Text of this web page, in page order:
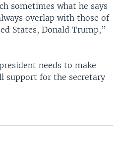
sometimes what he says
overlap with those of
States, Donald Trump,”
needs to make
support for the secretary